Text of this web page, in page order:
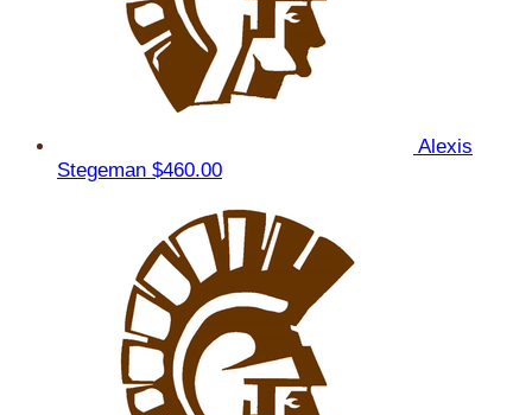
Alexis
Stegeman $460.00